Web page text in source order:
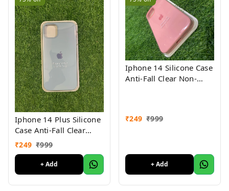
Iphone 14 Plus Silicone
Case Anti-Fall Clear
Non-Yellow Protective
₹249 ₹999
+ Add
Iphone 14 Silicone Case
Anti-Fall Clear Non-
₹249 ₹999
+ Add